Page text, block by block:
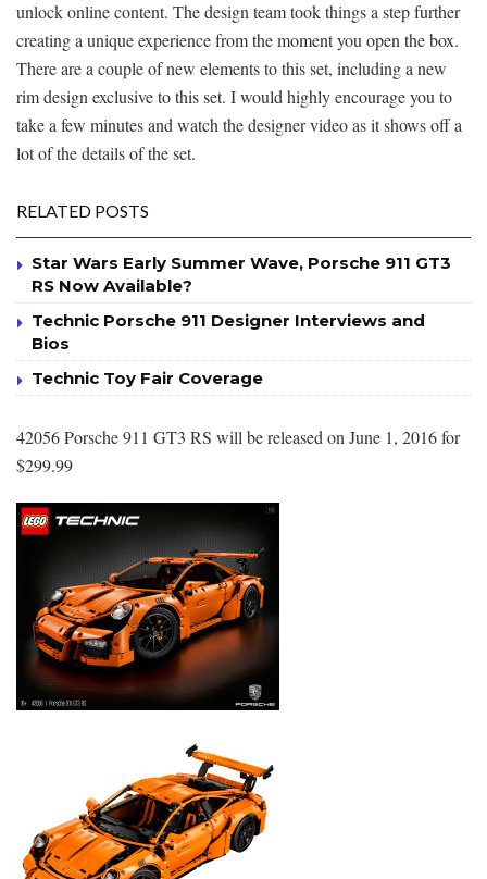
unlock online content. The design team took things a step further
creating a unique experience from the moment you open the box.
There are a couple of new elements to this set, including a new
rim design exclusive to this set. I would highly encourage you to
take a few minutes and watch the designer video as it shows off a
lot of the details of the set.
RELATED POSTS
Star Wars Early Summer Wave, Porsche 911 GT3
RS Now Available?
Technic Porsche 911 Designer Interviews and
Bios
Technic Toy Fair Coverage
42056 Porsche 911 GT3 RS will be released on June 1, 2016 for
$299.99